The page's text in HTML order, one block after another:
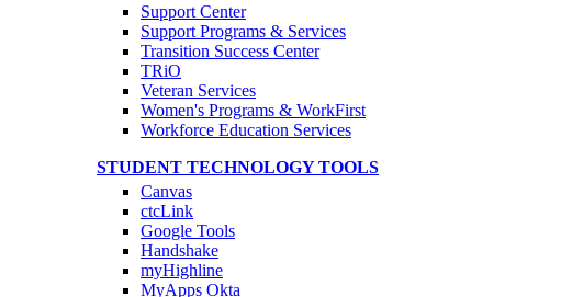
Support Center
Support Programs & Services
Transition Success Center
TRiO
Veteran Services
Women's Programs & WorkFirst
Workforce Education Services
STUDENT TECHNOLOGY TOOLS
Canvas
ctcLink
Google Tools
Handshake
myHighline
MyApps Okta